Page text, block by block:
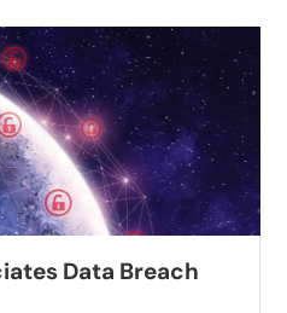
Data Breach